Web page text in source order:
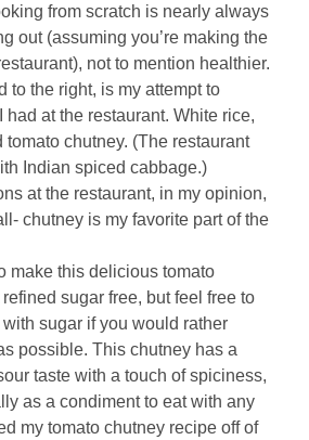
from scratch is nearly always
out (assuming you’re making the
not to mention healthier.
to the right, is my attempt to
had at the restaurant. White rice,
tomato chutney. (The restaurant
Indian spiced cabbage.)
at the restaurant, in my opinion,
chutney is my favorite part of the
make this delicious tomato
sugar free, but feel free to
sugar if you would rather
possible. This chutney has a
taste with a touch of spiciness,
as a condiment to eat with any
my tomato chutney recipe off of